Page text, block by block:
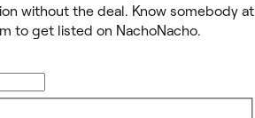
without the deal. Know somebody at
to get listed on NachoNacho.